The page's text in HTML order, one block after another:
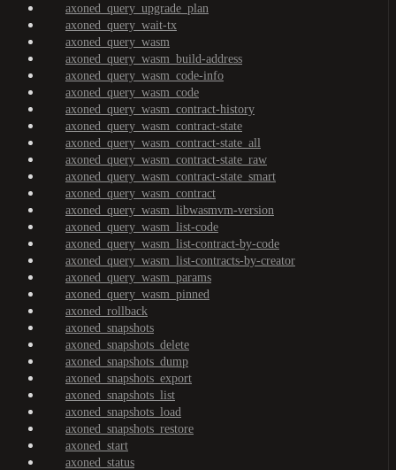
axoned_query_upgrade_plan
axoned_query_wait-tx
axoned_query_wasm
axoned_query_wasm_build-address
axoned_query_wasm_code-info
axoned_query_wasm_code
axoned_query_wasm_contract-history
axoned_query_wasm_contract-state
axoned_query_wasm_contract-state_all
axoned_query_wasm_contract-state_raw
axoned_query_wasm_contract-state_smart
axoned_query_wasm_contract
axoned_query_wasm_libwasmvm-version
axoned_query_wasm_list-code
axoned_query_wasm_list-contract-by-code
axoned_query_wasm_list-contracts-by-creator
axoned_query_wasm_params
axoned_query_wasm_pinned
axoned_rollback
axoned_snapshots
axoned_snapshots_delete
axoned_snapshots_dump
axoned_snapshots_export
axoned_snapshots_list
axoned_snapshots_load
axoned_snapshots_restore
axoned_start
axoned_status